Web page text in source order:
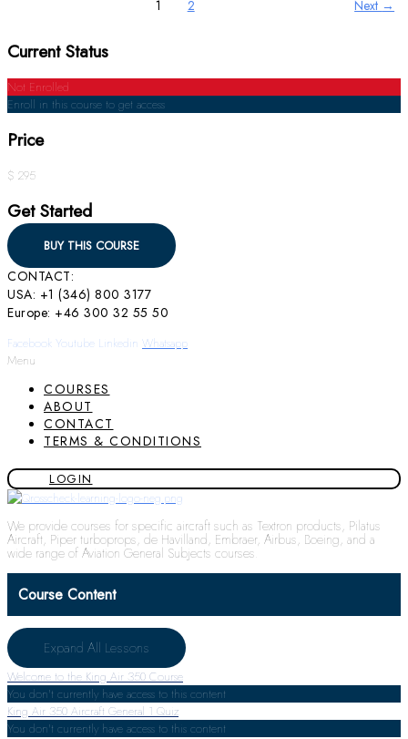
1 2 Next →
Current Status
Not Enrolled
Enroll in this course to get access
Price
$ 295
Get Started
BUY THIS COURSE
CONTACT:
USA: +1 (346) 800 3177
Europe: +46 300 32 55 50
Facebook Youtube Linkedin Whatsapp
Menu
COURSES
ABOUT
CONTACT
TERMS & CONDITIONS
LOGIN
We provide courses for specific aircraft such as Textron products, Pilatus
Aircraft, Piper turboprops, de Havilland, Embraer, Airbus, Boeing, and a
wide range of Aviation General Subjects courses.
Course Content
Expand All Lessons
Welcome to the King Air 350 Course
You don't currently have access to this content
King Air 350 Aircraft General 1 Quiz
You don't currently have access to this content